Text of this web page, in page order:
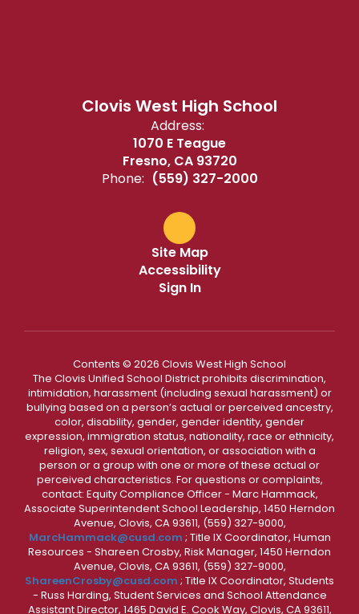
Clovis West High School
Address:
1070 E Teague
Fresno, CA 93720
Phone: (559) 327-2000
Site Map
Accessibility
Sign In
Contents © 2026 Clovis West High School
The Clovis Unified School District prohibits discrimination,
intimidation, harassment (including sexual harassment) or
bullying based on a person’s actual or perceived ancestry,
color, disability, gender, gender identity, gender
expression, immigration status, nationality, race or ethnicity,
religion, sex, sexual orientation, or association with a
person or a group with one or more of these actual or
perceived characteristics. For questions or complaints,
contact: Equity Compliance Officer - Marc Hammack,
Associate Superintendent School Leadership, 1450 Herndon
Avenue, Clovis, CA 93611, (559) 327-9000,
MarcHammack@cusd.com ; Title IX Coordinator, Human
Resources - Shareen Crosby, Risk Manager, 1450 Herndon
Avenue, Clovis, CA 93611, (559) 327-9000,
ShareenCrosby@cusd.com ; Title IX Coordinator, Students
- Russ Harding, Student Services and School Attendance
Assistant Director, 1465 David E. Cook Way, Clovis, CA 93611,